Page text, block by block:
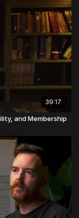
39:17
and Membership